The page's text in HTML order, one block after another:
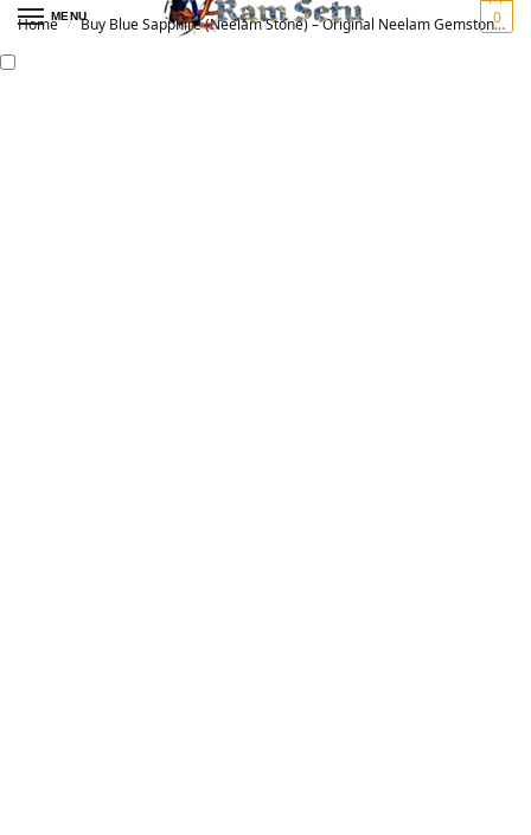
MENU 0
Home / Buy Blue Sapphire (Neelam Stone) – Original Neelam Gemstone for Vedic Astrology | नीलम रत्न